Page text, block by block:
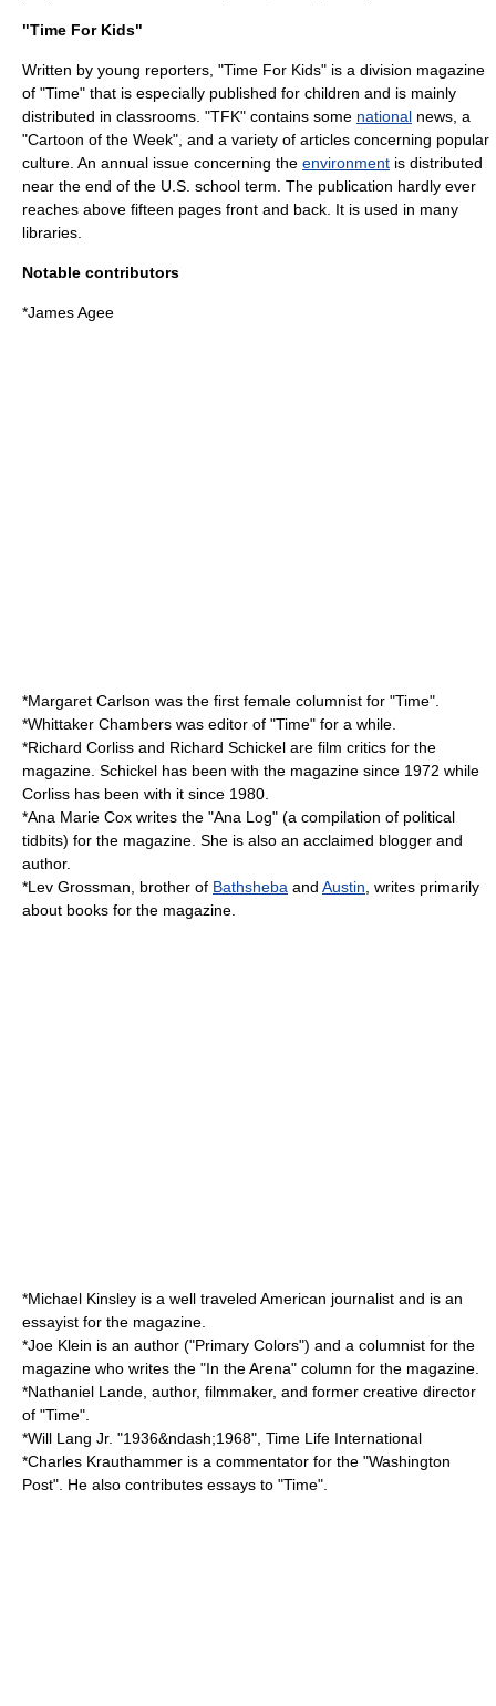
"Time For Kids"
Written by young reporters, "Time For Kids" is a division magazine
of "Time" that is especially published for children and is mainly
distributed in classrooms. "TFK" contains some national news, a
"Cartoon of the Week", and a variety of articles concerning popular
culture . An annual issue concerning the environment is distributed
near the end of the U.S. school term. The publication hardly ever
reaches above fifteen pages front and back. It is used in many
libraries.
Notable contributors
*James Agee
*Margaret Carlson was the first female columnist for "Time".
*Whittaker Chambers was editor of "Time" for a while.
*Richard Corliss and Richard Schickel are film critics for the
magazine. Schickel has been with the magazine since 1972 while
Corliss has been with it since 1980.
*Ana Marie Cox writes the "Ana Log" (a compilation of political
tidbits) for the magazine. She is also an acclaimed blogger and
author.
*Lev Grossman , brother of Bathsheba and Austin , writes primarily
about books for the magazine.
*Michael Kinsley is a well traveled American journalist and is an
essayist for the magazine.
*Joe Klein is an author ("Primary Colors") and a columnist for the
magazine who writes the "In the Arena" column for the magazine.
*Nathaniel Lande , author, filmmaker, and former creative director
of "Time".
*Will Lang Jr. "1936&ndash;1968", Time Life International
*Charles Krauthammer is a commentator for the "Washington
Post". He also contributes essays to "Time".